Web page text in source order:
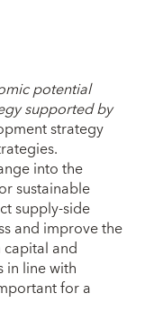
potential
supported by
strategy
into the
sustainable
supply-side
and improve the
and
line with
for a